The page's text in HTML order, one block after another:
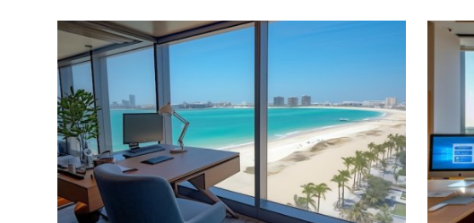
Privacy Policy
News Network
Submit Press Release